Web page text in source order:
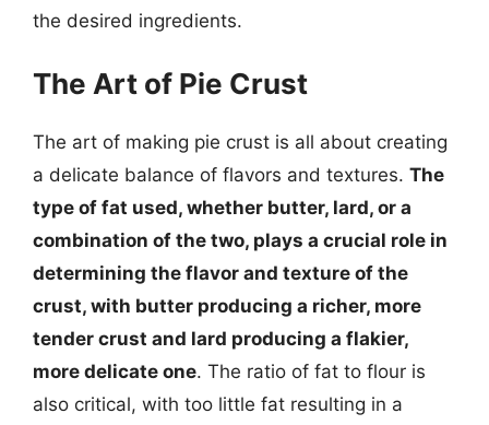
the desired ingredients.
The Art of Pie Crust
The art of making pie crust is all about creating
a delicate balance of flavors and textures. The
type of fat used, whether butter, lard, or a
combination of the two, plays a crucial role in
determining the flavor and texture of the
crust, with butter producing a richer, more
tender crust and lard producing a flakier,
more delicate one. The ratio of fat to flour is
also critical, with too little fat resulting in a